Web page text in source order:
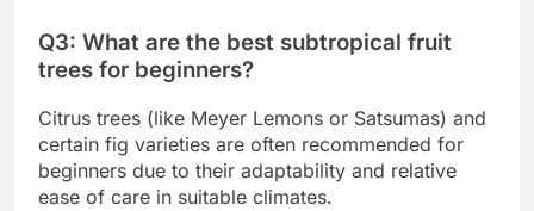
Q3: What are the best subtropical fruit
trees for beginners?
Citrus trees (like Meyer Lemons or Satsumas) and
certain fig varieties are often recommended for
beginners due to their adaptability and relative
ease of care in suitable climates.